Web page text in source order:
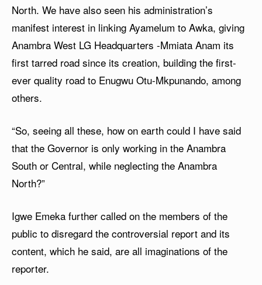
North. We have also seen his administration’s
manifest interest in linking Ayamelum to Awka, giving
Anambra West LG Headquarters -Mmiata Anam its
first tarred road since its creation, building the first-
ever quality road to Enugwu Otu-Mkpunando, among
others.
“So, seeing all these, how on earth could I have said
that the Governor is only working in the Anambra
South or Central, while neglecting the Anambra
North?”
Igwe Emeka further called on the members of the
public to disregard the controversial report and its
content, which he said, are all imaginations of the
reporter.